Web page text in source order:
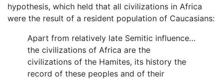
hypothesis, which held that all civilizations in Africa
were the result of a resident population of Caucasians:
Apart from relatively late Semitic influence…
the civilizations of Africa are the
civilizations of the Hamites, its history the
record of these peoples and of their